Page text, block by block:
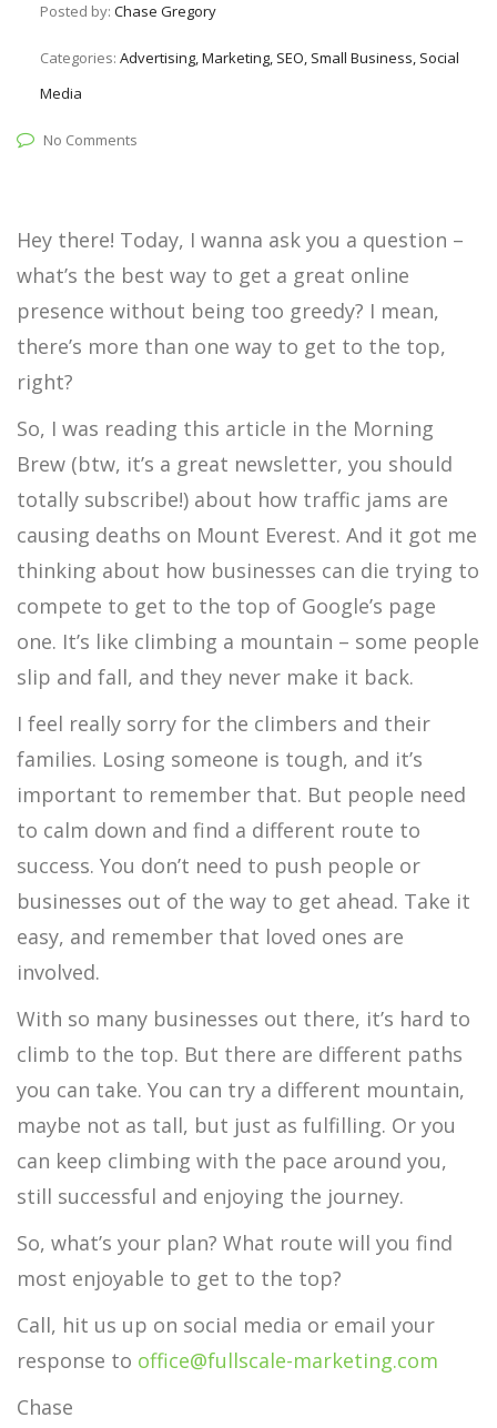
Posted by: Chase Gregory
Categories: Advertising, Marketing, SEO, Small Business, Social
Media
No Comments
Hey there! Today, I wanna ask you a question –
what’s the best way to get a great online
presence without being too greedy? I mean,
there’s more than one way to get to the top,
right?
So, I was reading this article in the Morning
Brew (btw, it’s a great newsletter, you should
totally subscribe!) about how traffic jams are
causing deaths on Mount Everest. And it got me
thinking about how businesses can die trying to
compete to get to the top of Google’s page
one. It’s like climbing a mountain – some people
slip and fall, and they never make it back.
I feel really sorry for the climbers and their
families. Losing someone is tough, and it’s
important to remember that. But people need
to calm down and find a different route to
success. You don’t need to push people or
businesses out of the way to get ahead. Take it
easy, and remember that loved ones are
involved.
With so many businesses out there, it’s hard to
climb to the top. But there are different paths
you can take. You can try a different mountain,
maybe not as tall, but just as fulfilling. Or you
can keep climbing with the pace around you,
still successful and enjoying the journey.
So, what’s your plan? What route will you find
most enjoyable to get to the top?
Call, hit us up on social media or email your
response to office@fullscale-marketing.com
Chase